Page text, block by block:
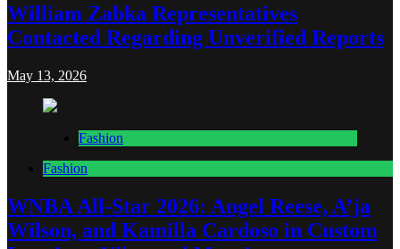
William Zabka Representatives
Contacted Regarding Unverified Reports
May 13, 2026
Fashion
Fashion
WNBA All-Star 2026: Angel Reese, A’ja
Wilson, and Kamilla Cardoso in Custom